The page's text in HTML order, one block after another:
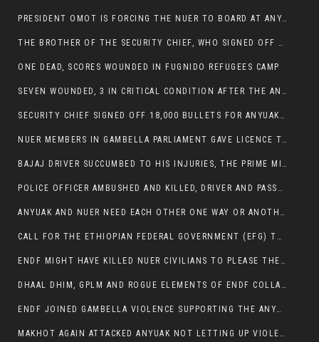
PRESIDENT OMOT IS FORCING THE NUER TO BOARD AT ANYUAK BUS STATION SO THAT NUER PASSENGERS CAN BE KILLED BY ANYUAK
THE BROTHER OF THE SECURITY CHIEF, WHO SIGNED OFF 18,000 BULLETS FOR ANYUAK TO KILL NUER IS AMONG THE SEVEN SHOT AND WOUNDED.
ONE DEAD, SCORES WOUNDED IN FUGNIDO REFUGEES CAMP
SEVEN WOUNDED, 3 IN CRITICAL CONDITION AFTER THE ANYUAK OPENED FIRE ON NUER MPS
SECURITY CHIEF SIGNED OFF 18,000 BULLETS FOR ANYUAK TO KILL HIS FAMILY
NUER MEMBERS IN GAMBELLA PARLIAMENT GAVE LICENCE TO PRESIDENT OMOT TO KILL THEIR FAMILIES.
BAJAJ DRIVER SUCCUMBED TO HIS INJURIES, THE PRIME MINISTER’S OWN OROMOS ARE ALSO GETTING KILLED BY ANYUAK
POLICE OFFICER AMBUSHED AND KILLED, DRIVER AND PASSENGERS WOUNDED BY ANYUAK EXTREMISTS IN ITANG .
ANYUAK AND NUER NEED EACH OTHER ONE WAY OR ANOTHER, EXTREMIST NEEDS TO STOP WISHFUL THINKING OF A GAMBELLA WITHOUT NUER.
CALL FOR THE ETHIOPIAN FEDERAL GOVERNMENT (EFG) TO BRING ABOUT IMMEDIATE AND PERMANENT STABILITY IN THE GAMBELLA REGION
ENDF MIGHT HAVE KILLED NUER CIVILIANS TO PLEASE THE ANYUAK.
DHAAL DHIM, GPLM AND ROGUE ELEMENTS OF ENDF COLLABORATED AND KILLED NUER CIVILIANS AND THEIR CATTLE IN GAMBELLA’S ITANG WOREDA
ENDF JOINED GAMBELLA VIOLENCE SUPPORTING THE ANYUAK, TEN COWS AND SCORES OF NUER CIVILIANS KILLED IN MAKHOT KEBELE
MAKHOT AGAIN ATTACKED ANYUAK NOT LETTING UP VIOLENCE